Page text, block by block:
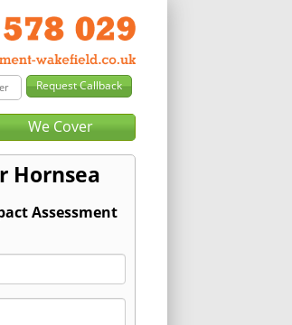
We Cover
Hornsea
Assessment